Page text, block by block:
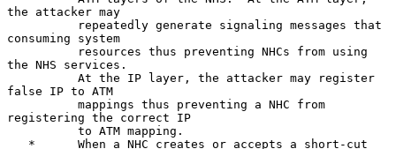
the attacker may
consuming system
the NHS services.
false IP to ATM
registering the correct IP